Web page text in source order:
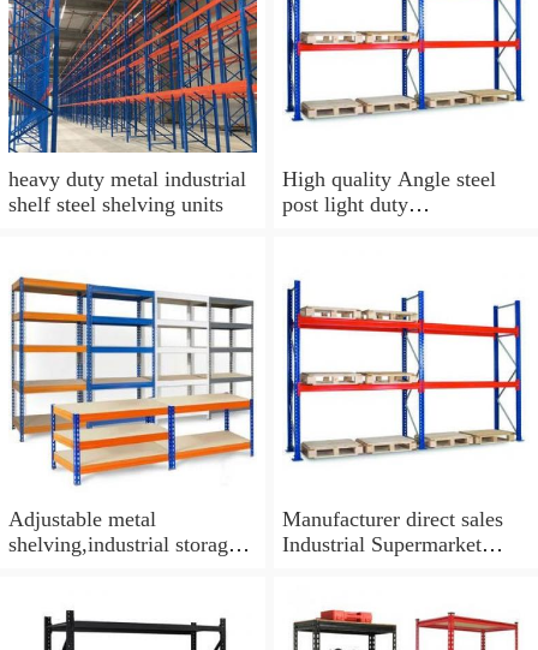
heavy duty metal industrial
shelf steel shelving units
High quality Angle steel
post light duty
Adjustable metal
shelving,industrial storage
Manufacturer direct sales
Industrial Supermarket